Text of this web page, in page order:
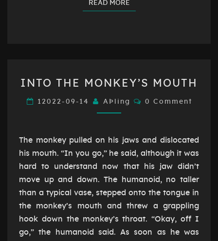
READ MOREREAD MORE
THE
MONKEY’S
MOUTH
INTO THE MONKEY’S MOUTH
12022-09-14 AÞling Comments
0 Comment
The monkey pulled on his jaws and dislocated
his mouth. “In you go,” he said, although it was
hard to understand now that his jaw didn’t
move up and down. The humanoid, no taller
than a typical vase, stepped onto the tongue in
the monkey’s mouth and threw a grappling
hook down the monkey’s throat. “Okay, off I
go,” the humanoid said. As soon as he was